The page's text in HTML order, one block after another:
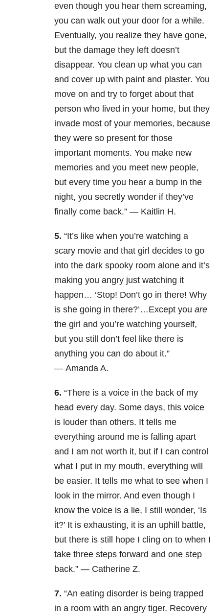
even though you hear them screaming,
you can walk out your door for a while.
Eventually, you realize they have gone,
but the damage they left doesn’t
disappear. You clean up what you can
and cover up with paint and plaster. You
move on and try to forget about that
person who lived in your home, but they
invade most of your memories, because
they were so present for those
important moments. You make new
memories and you meet new people,
but every time you hear a bump in the
night, you secretly wonder if they’ve
finally come back.” — Kaitlin H.
5. “It’s like when you’re watching a
scary movie and that girl decides to go
into the dark spooky room alone and it’s
making you angry just watching it
happen… ‘Stop! Don’t go in there! Why
is she going in there?’…Except you are
the girl and you’re watching yourself,
but you still don’t feel like there is
anything you can do about it.”
— Amanda A.
6. “There is a voice in the back of my
head every day. Some days, this voice
is louder than others. It tells me
everything around me is falling apart
and I am not worth it, but if I can control
what I put in my mouth, everything will
be easier. It tells me what to see when I
look in the mirror. And even though I
know the voice is a lie, I still wonder, ‘Is
it?’ It is exhausting, it is an uphill battle,
but there is still hope I cling on to when I
take three steps forward and one step
back.” — Catherine Z.
7. “An eating disorder is being trapped
in a room with an angry tiger. Recovery